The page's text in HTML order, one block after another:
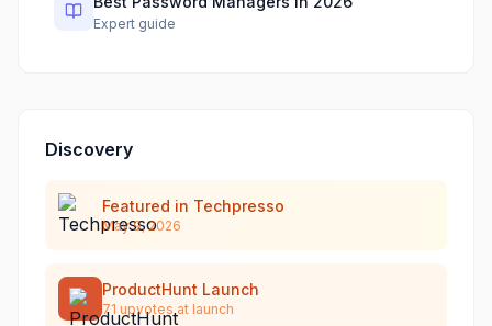
Expert guide
Discovery
Featured in Techpresso
May 9, 2026
ProductHunt Launch
71 upvotes at launch